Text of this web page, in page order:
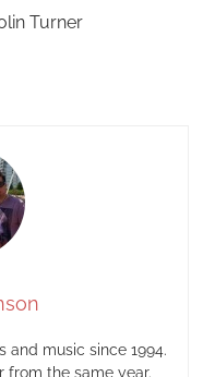
Turner
and music since 1994.
from the same year.